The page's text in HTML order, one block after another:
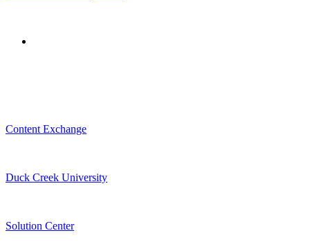
Content Exchange
Duck Creek University
Solution Center